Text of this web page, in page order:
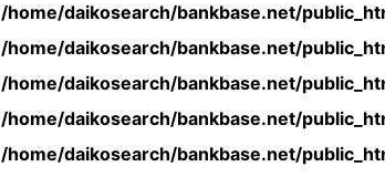
/home/daikosearch/bankbase.net/
/home/daikosearch/bankbase.net/
/home/daikosearch/bankbase.net/
/home/daikosearch/bankbase.net/
/home/daikosearch/bankbase.net/